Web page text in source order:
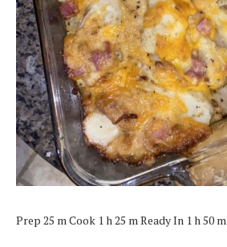
Prep 25 m Cook 1 h 25 m Ready In 1 h 50 m